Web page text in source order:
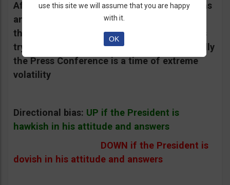
Afterwards, he answers journalists’ questions
and this can generate stronger moves than
the rate itself because traders and investors
try to interpret his words and attitude. Usually
the Press Conference is a time of extreme
volatility
Directional bias: UP if the President is
hawkish in his attitude and answers
DOWN if the President is
dovish in his attitude and answers
use this site we will assume that you are happy
with it.
OK